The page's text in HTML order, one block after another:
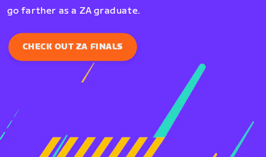
go farther as a ZA graduate.
CHECK OUT ZA FINALS